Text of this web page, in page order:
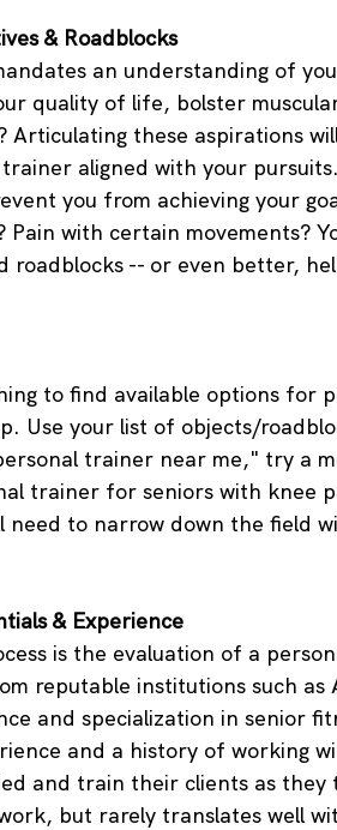
& Roadblocks
an understanding of
quality of life, bolster
Articulating these aspirations
aligned with your
you from achieving your
Pain with certain movements?
roadblocks -- or even better,
to find available options for
Use your list of objects/
trainer near me," try a
trainer for seniors with knee
need to narrow down the field
& Experience
is the evaluation of a
reputable institutions such as
and specialization in senior
and a history of working
and train their clients as they
but rarely translates well